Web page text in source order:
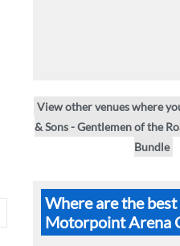
View other venues where
& Sons - Gentlemen of the
Bundle
Where are the best
Motorpoint Arena